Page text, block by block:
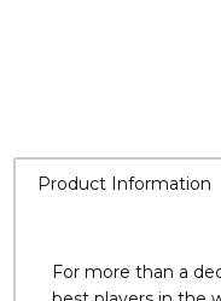
Product Information